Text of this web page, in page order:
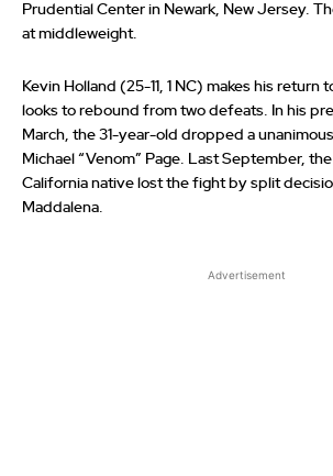
Prudential Center in Newark, New Jersey.
at middleweight.
Kevin Holland (25-11, 1 NC) makes his return
looks to rebound from two defeats. In his
March, the 31-year-old dropped a
Michael “Venom” Page. Last September,
California native lost the fight by split
Maddalena.
Advertisement